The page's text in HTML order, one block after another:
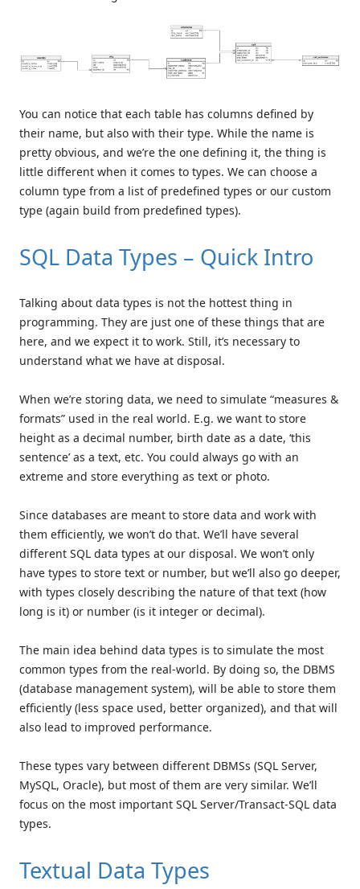
You can notice that each table has columns defined by
their name, but also with their type. While the name is
pretty obvious, and we’re the one defining it, the thing is
little different when it comes to types. We can choose a
column type from a list of predefined types or our custom
type (again build from predefined types).
SQL Data Types – Quick Intro
Talking about data types is not the hottest thing in
programming. They are just one of these things that are
here, and we expect it to work. Still, it’s necessary to
understand what we have at disposal.
When we’re storing data, we need to simulate “measures &
formats” used in the real world. E.g. we want to store
height as a decimal number, birth date as a date, ‘this
sentence’ as a text, etc. You could always go with an
extreme and store everything as text or photo.
Since databases are meant to store data and work with
them efficiently, we won’t do that. We’ll have several
different SQL data types at our disposal. We won’t only
have types to store text or number, but we’ll also go deeper,
with types closely describing the nature of that text (how
long is it) or number (is it integer or decimal).
The main idea behind data types is to simulate the most
common types from the real-world. By doing so, the DBMS
(database management system), will be able to store them
efficiently (less space used, better organized), and that will
also lead to improved performance.
These types vary between different DBMSs (SQL Server,
MySQL, Oracle), but most of them are very similar. We’ll
focus on the most important SQL Server/Transact-SQL data
types.
Textual Data Types